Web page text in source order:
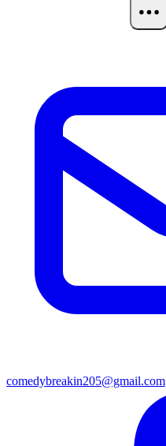
comedybreakin205@gmail.com